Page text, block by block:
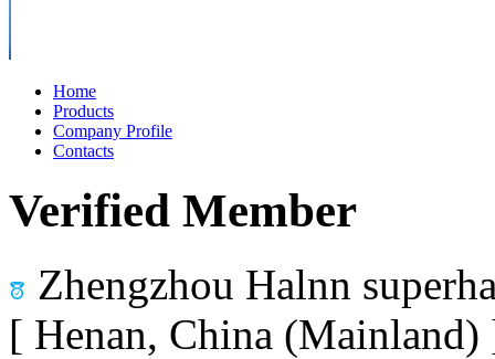
Home
Products
Company Profile
Contacts
Verified Member
Zhengzhou Halnn
[ Henan, China